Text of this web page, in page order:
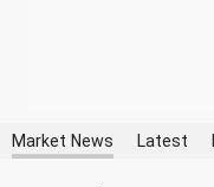
Market News Latest